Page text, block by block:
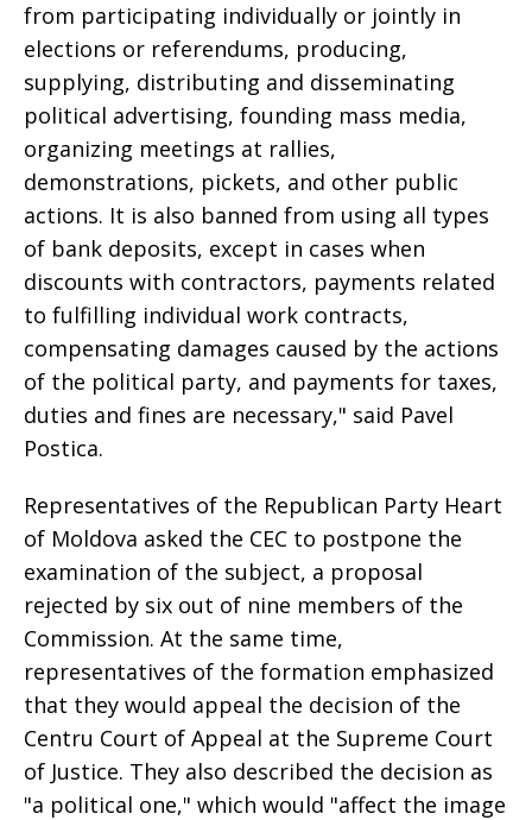
from participating individually or jointly in
elections or referendums, producing,
supplying, distributing and disseminating
political advertising, founding mass media,
organizing meetings at rallies,
demonstrations, pickets, and other public
actions. It is also banned from using all types
of bank deposits, except in cases when
discounts with contractors, payments related
to fulfilling individual work contracts,
compensating damages caused by the actions
of the political party, and payments for taxes,
duties and fines are necessary," said Pavel
Postica.
Representatives of the Republican Party Heart
of Moldova asked the CEC to postpone the
examination of the subject, a proposal
rejected by six out of nine members of the
Commission. At the same time,
representatives of the formation emphasized
that they would appeal the decision of the
Centru Court of Appeal at the Supreme Court
of Justice. They also described the decision as
"a political one," which would "affect the image